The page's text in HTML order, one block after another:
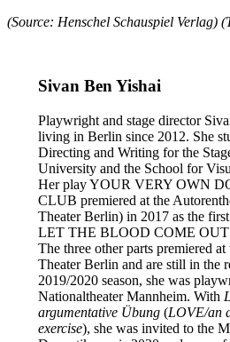
(Source: Henschel Schauspiel Verlag)
Sivan Ben Yishai
Playwright and stage director
living in Berlin since 2012. She
Directing and Writing for the
University and the School for
Her play YOUR VERY OWN
CLUB premiered at the
Theater Berlin) in 2017 as the
LET THE BLOOD COME
The three other parts premiered
Theater Berlin and are still in the
2019/2020 season, she was
Nationaltheater Mannheim. With
argumentative Übung(LOVE/an
exercise), she was invited to the